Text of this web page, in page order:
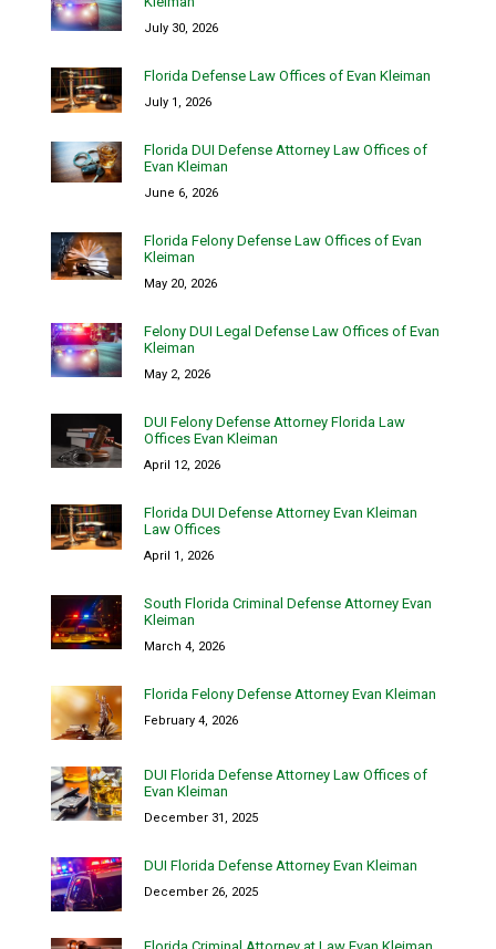
July 30, 2026
Florida Defense Law Offices of Evan Kleiman
July 1, 2026
Florida DUI Defense Attorney Law Offices of
Evan Kleiman
June 6, 2026
Florida Felony Defense Law Offices of Evan
Kleiman
May 20, 2026
Felony DUI Legal Defense Law Offices of Evan
Kleiman
May 2, 2026
DUI Felony Defense Attorney Florida Law
Offices Evan Kleiman
April 12, 2026
Florida DUI Defense Attorney Evan Kleiman
Law Offices
April 1, 2026
South Florida Criminal Defense Attorney Evan
Kleiman
March 4, 2026
Florida Felony Defense Attorney Evan Kleiman
February 4, 2026
DUI Florida Defense Attorney Law Offices of
Evan Kleiman
December 31, 2025
DUI Florida Defense Attorney Evan Kleiman
December 26, 2025